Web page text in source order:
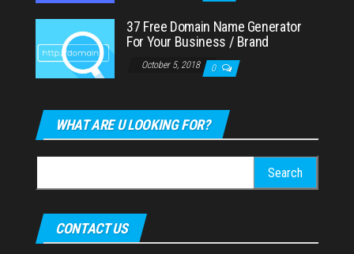
37 Free Domain Name Generator
For Your Business / Brand
October 5, 2018 0
WHAT ARE U LOOKING FOR?
for:
CONTACT US